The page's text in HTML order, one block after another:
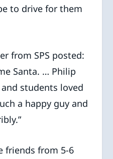
to drive for them
from SPS posted:
Santa. … Philip
students loved
a happy guy and
friends from 5-6